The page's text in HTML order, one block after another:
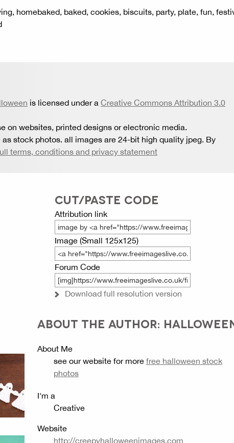
homebaked, baked, cookies, biscuits, party, plate, fun,
is licensed under a Creative Commons Attribution 3.0
on websites, printed designs or electronic media.
stock photos. all images are 24-bit high quality jpeg. By
terms, conditions and privacy statement
CUT/PASTE CODE
Attribution link
Image (Small 125x125)
Forum Code
Download full resolution version
ABOUT THE AUTHOR:
About Me
see our website for more free halloween stock
photos
I'm a
Creative
Website
http://creepyhalloweenimages.com